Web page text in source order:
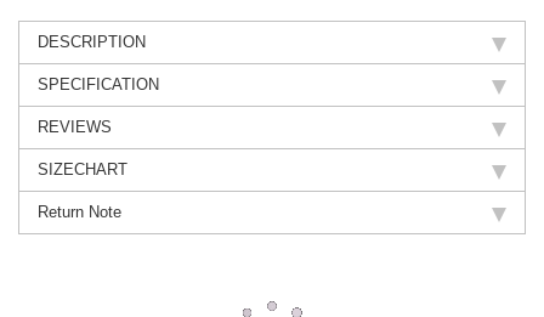
DESCRIPTION
SPECIFICATION
REVIEWS
SIZECHART
Return Note